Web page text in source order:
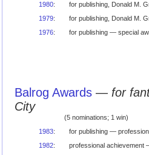
1980:
for publishing, Donald M.
1979:
for publishing, Donald M.
1976: for publishing — special
Balrog Awards — for
City
(5 nominations; 1 win)
1983:
for publishing —
1982:
professional achievement